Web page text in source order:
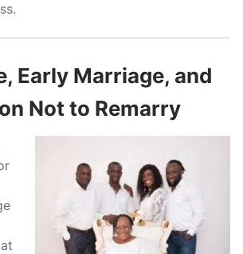
Early Marriage, and
Not to Remarry